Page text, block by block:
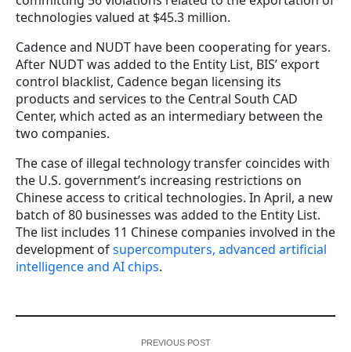
technologies valued at $45.3 million.
Cadence and NUDT have been cooperating for years.
After NUDT was added to the Entity List, BIS’ export
control blacklist, Cadence began licensing its
products and services to the Central South CAD
Center, which acted as an intermediary between the
two companies.
The case of illegal technology transfer coincides with
the U.S. government’s increasing restrictions on
Chinese access to critical technologies. In April, a new
batch of 80 businesses was added to the Entity List.
The list includes 11 Chinese companies involved in the
development ofsupercomputers, advanced artificial
intelligence and AI chips.
PREVIOUS POST